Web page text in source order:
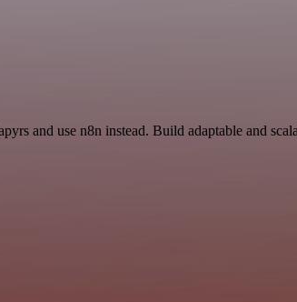
and use n8n instead. Build adaptable and